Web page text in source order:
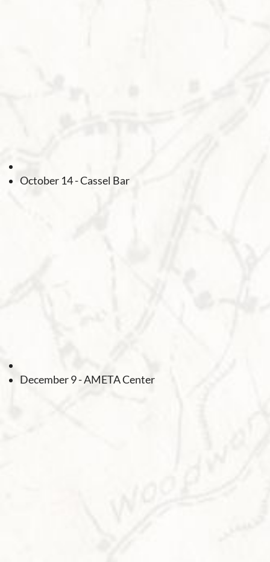
October 14 - Cassel Bar
December 9 - AMETA Center